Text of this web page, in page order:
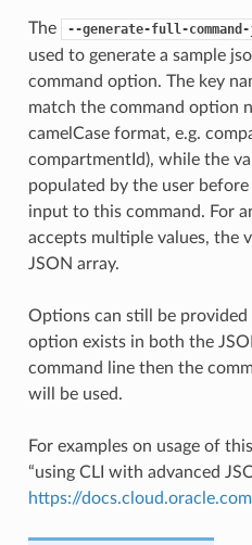
The --generate-full-
used to generate a sample
command option. The key
match the command option
camelCase format, e.g.
compartmentId), while the
populated by the user
input to this command. For
accepts multiple values, the
JSON array.
Options can still be
option exists in both the
command line then the
will be used.
For examples on usage of
“using CLI with advanced
https://